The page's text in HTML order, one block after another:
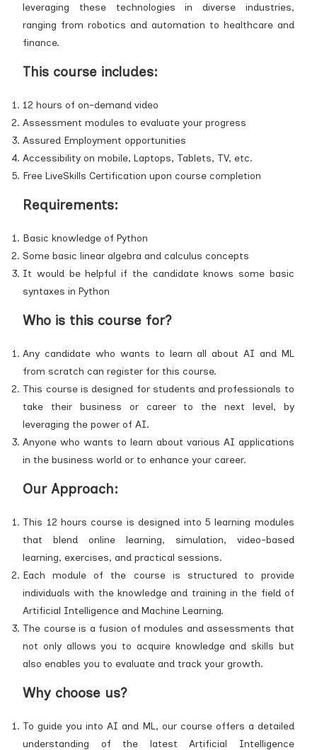
leveraging these technologies in diverse industries,
ranging from robotics and automation to healthcare and
finance.
This course includes:
12 hours of on-demand video
Assessment modules to evaluate your progress
Assured Employment opportunities
Accessibility on mobile, Laptops, Tablets, TV, etc.
Free LiveSkills Certification upon course completion
Requirements:
Basic knowledge of Python
Some basic linear algebra and calculus concepts
It would be helpful if the candidate knows some basic
syntaxes in Python
Who is this course for?
Any candidate who wants to learn all about AI and ML
from scratch can register for this course.
This course is designed for students and professionals to
take their business or career to the next level, by
leveraging the power of AI.
Anyone who wants to learn about various AI applications
in the business world or to enhance your career.
Our Approach:
This 12 hours course is designed into 5 learning modules
that blend online learning, simulation, video-based
learning, exercises, and practical sessions.
Each module of the course is structured to provide
individuals with the knowledge and training in the field of
Artificial Intelligence and Machine Learning.
The course is a fusion of modules and assessments that
not only allows you to acquire knowledge and skills but
also enables you to evaluate and track your growth.
Why choose us?
To guide you into AI and ML, our course offers a detailed
understanding of the latest Artificial Intelligence